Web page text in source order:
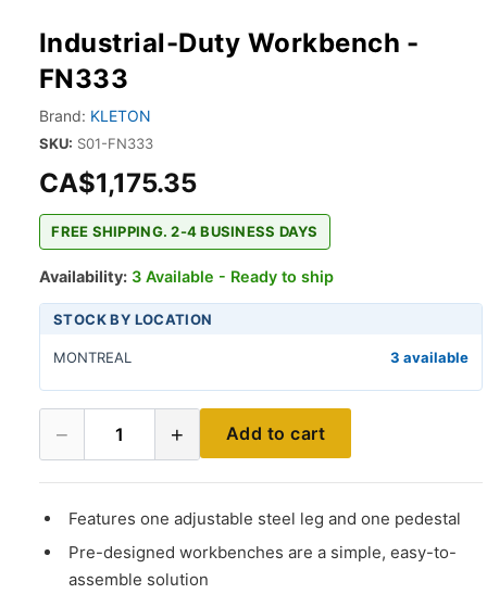
Industrial-Duty Workbench -
FN333
Brand: KLETON
SKU: S01-FN333
CA$1,175.35
FREE SHIPPING. 2-4 BUSINESS DAYS
Availability: 3 Available - Ready to ship
STOCK BY LOCATION
MONTREAL 3 available
− 1 + Add to cart
Features one adjustable steel leg and one pedestal
Pre-designed workbenches are a simple, easy-to-
assemble solution